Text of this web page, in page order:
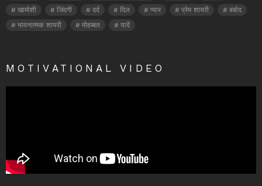
खामोशी
जिंदगी दर्द दिल प्यार प्रेम शायरी
बर्बाद
भावनात्मक शायरी
मोहब्बत यादें
MOTIVATIONAL VIDEO